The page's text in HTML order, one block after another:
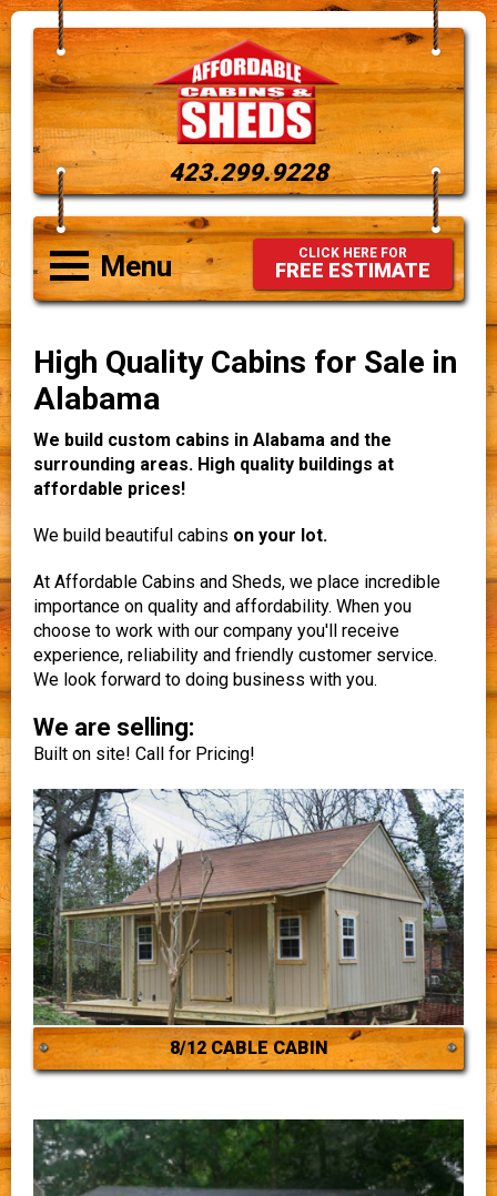
423.299.9228
Menu CLICK HERE FOR
FREE ESTIMATE
High Quality Cabins for Sale in
Alabama
We build custom cabins in Alabama and the
surrounding areas. High quality buildings at
affordable prices!
We build beautiful cabins on your lot.
At Affordable Cabins and Sheds, we place incredible
importance on quality and affordability. When you
choose to work with our company you'll receive
experience, reliability and friendly customer service.
We look forward to doing business with you.
We are selling:
Built on site! Call for Pricing!
8/12 CABLE CABIN